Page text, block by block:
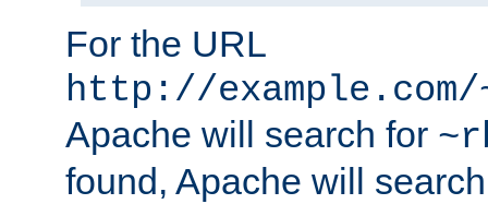
For the URL
http://
Apache will search for
found, Apache will